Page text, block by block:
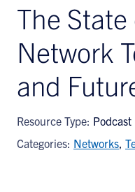
Search
for:
The
Network
and
Resource Type: Podcast
Categories: Networks,